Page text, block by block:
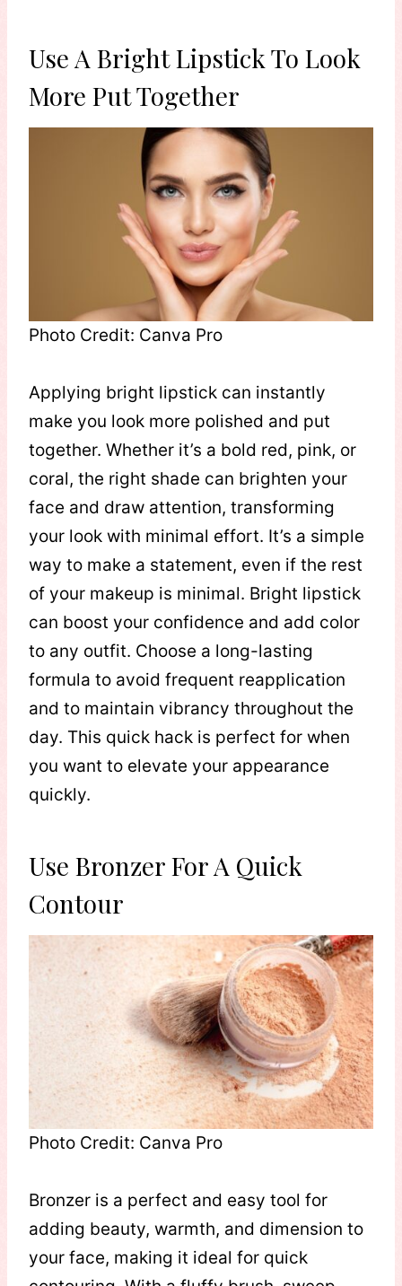
Use A Bright Lipstick To Look
More Put Together
Photo Credit: Canva Pro
Applying bright lipstick can instantly
make you look more polished and put
together. Whether it’s a bold red, pink, or
coral, the right shade can brighten your
face and draw attention, transforming
your look with minimal effort. It’s a simple
way to make a statement, even if the rest
of your makeup is minimal. Bright lipstick
can boost your confidence and add color
to any outfit. Choose a long-lasting
formula to avoid frequent reapplication
and to maintain vibrancy throughout the
day. This quick hack is perfect for when
you want to elevate your appearance
quickly.
Use Bronzer For A Quick
Contour
Photo Credit: Canva Pro
Bronzer is a perfect and easy tool for
adding beauty, warmth, and dimension to
your face, making it ideal for quick